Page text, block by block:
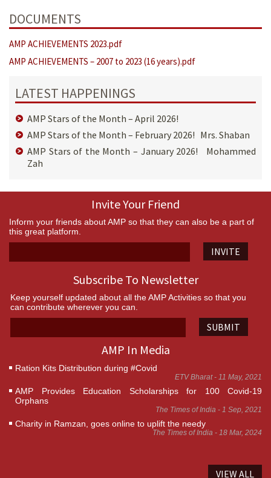
DOCUMENTS
AMP ACHIEVEMENTS 2023.pdf
AMP ACHIEVEMENTS – 2007 to 2023 (16 years).pdf
LATEST HAPPENINGS
AMP Stars of the Month – April 2026!
AMP Stars of the Month – February 2026! Mrs. Shaban
AMP Stars of the Month – January 2026! Mohammed
Zah
Invite Your Friend
Inform your friends about AMP so that they can also be a part of
this great platform.
INVITE
Subscribe To Newsletter
Keep yourself updated about all the AMP Activities so that you
can contribute wherever you can.
SUBMIT
AMP In Media
Ration Kits Distribution during #Covid
ETV Bharat - 11 May, 2021
AMP Provides Education Scholarships for 100 Covid-19
Orphans
The Times of India - 1 Sep, 2021
Charity in Ramzan, goes online to uplift the needy
The Times of India - 18 Mar, 2024
VIEW ALL